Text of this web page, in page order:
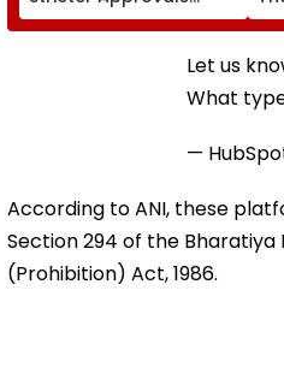
Disrupt Manufacturing
Operations
Let us
What
—
According to ANI, these
Section 294 of the Bharatiya
(Prohibition) Act, 1986.